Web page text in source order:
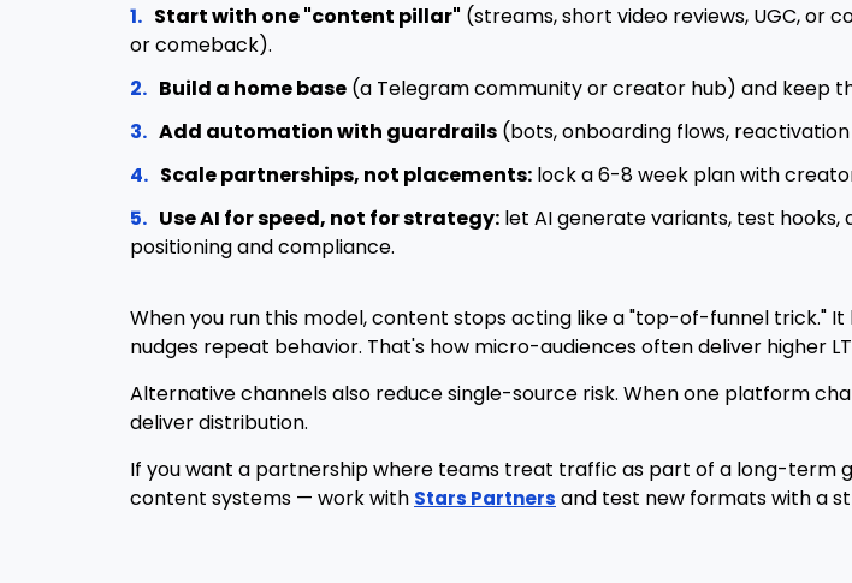
1. Start with one "content pillar" (streams, short video reviews, UGC, or
or comeback).
2. Build a home base (a Telegram community or creator hub) and keep
3. Add automation with guardrails (bots, onboarding flows,
4. Scale partnerships, not placements: lock a 6-8 week plan with
5. Use AI for speed, not for strategy: let AI generate variants, test
positioning and compliance.
When you run this model, content stops acting like a "top-of-funnel trick."
nudges repeat behavior. That's how micro-audiences often deliver higher
Alternative channels also reduce single-source risk. When one platform
deliver distribution.
If you want a partnership where teams treat traffic as part of a long-
content systems — work with Stars Partners and test new formats with a